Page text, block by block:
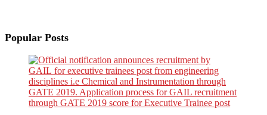
Popular Posts